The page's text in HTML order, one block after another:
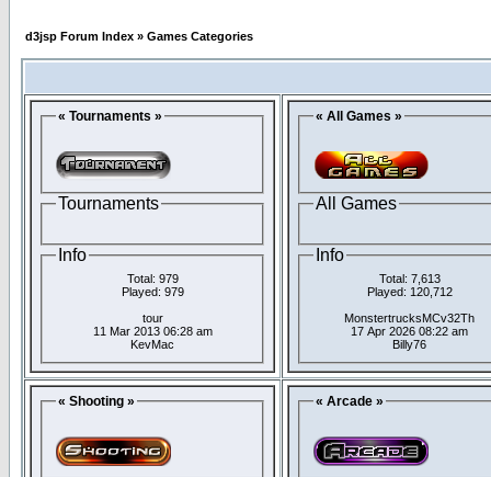
d3jsp Forum Index » Games Categories
« Tournaments »
Tournaments
Info
Total: 979
Played: 979
tour
11 Mar 2013 06:28 am
KevMac
« All Games »
All Games
Info
Total: 7,613
Played: 120,712
MonstertrucksMCv32Th
17 Apr 2026 08:22 am
Billy76
« Shooting » « Arcade »